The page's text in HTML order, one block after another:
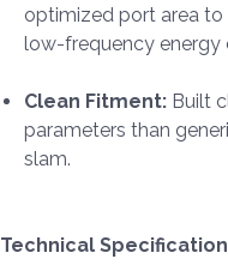
optimized port area
low-frequency energy
Clean Fitment: Built
parameters than
slam.
Technical